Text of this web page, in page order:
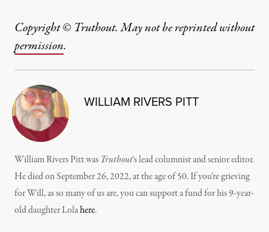
Copyright © Truthout. May not be reprinted without
permission.
WILLIAM RIVERS PITT
William Rivers Pitt was Truthout‘s lead columnist and senior editor.
He died on September 26, 2022, at the age of 50. If you’re grieving
for Will, as so many of us are, you can support a fund for his 9-year-
old daughter Lolahere.